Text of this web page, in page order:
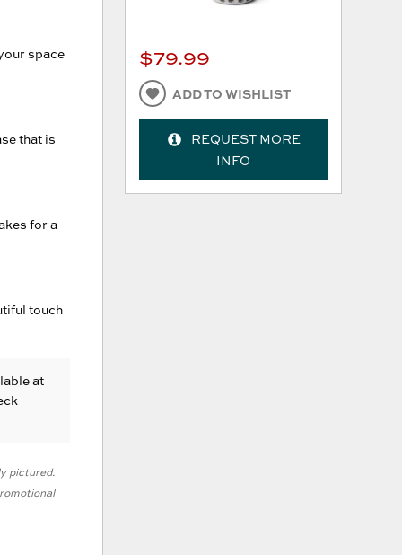
space
that is
for a
touch
at
pictured.
$79.99
ADD TO WISHLIST
REQUEST MORE
INFO